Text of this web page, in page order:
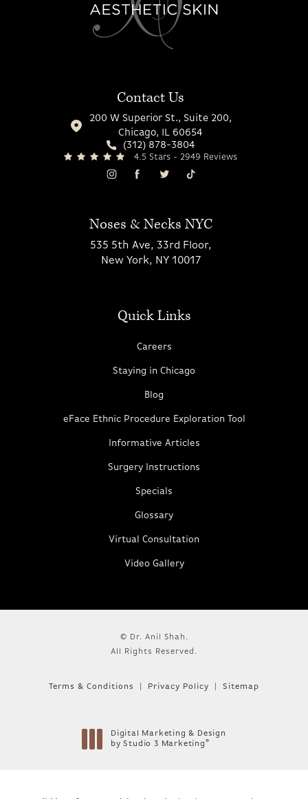
Contact Us
200 W Superior St., Suite 200,
Chicago, IL 60654
(312) 878-3804
4.5 Stars - 2949 Reviews
Noses & Necks NYC
535 5th Ave, 33rd Floor,
New York, NY 10017
Quick Links
Careers
Staying in Chicago
Blog
eFace Ethnic Procedure Exploration Tool
Informative Articles
Surgery Instructions
Specials
Glossary
Virtual Consultation
Video Gallery
© Dr. Anil Shah.
All Rights Reserved.
Terms & Conditions Privacy Policy Sitemap
Digital Marketing & Design
by Studio 3 Marketing ®